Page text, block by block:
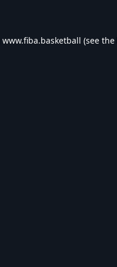
www.fiba.basketball (see the